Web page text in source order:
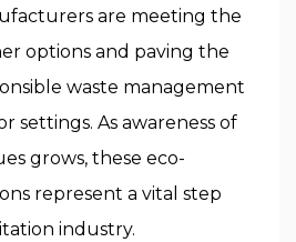
are meeting the
options and paving the
waste management
settings. As awareness of
grows, these eco-
represent a vital step
industry.